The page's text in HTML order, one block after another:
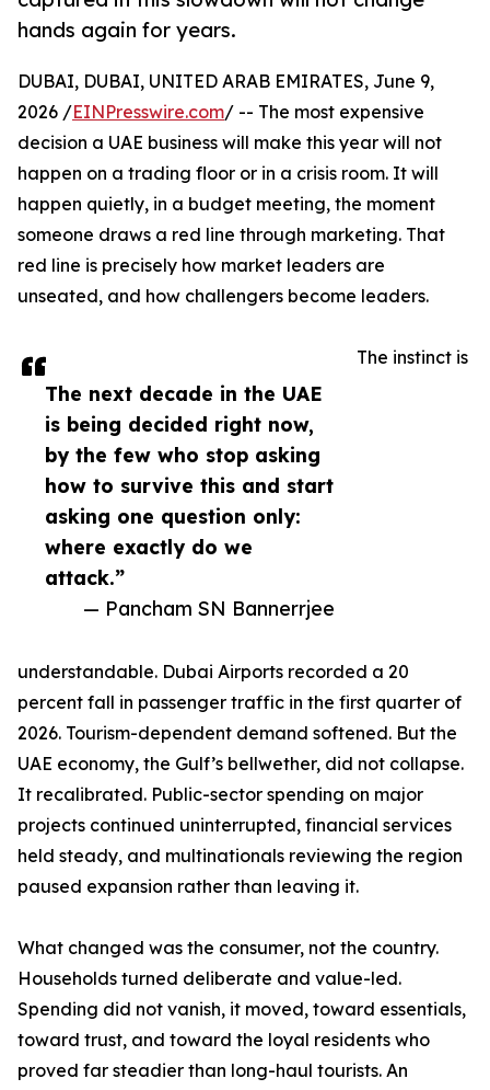
hands again for years.
The next decade in the UAE
is being decided right now,
by the few who stop asking
how to survive this and start
asking one question only:
where exactly do we
attack.”
— Pancham SN Bannerrjee
DUBAI, DUBAI, UNITED ARAB EMIRATES, June 9,
2026 /EINPresswire.com/ -- The most expensive
decision a UAE business will make this year will not
happen on a trading floor or in a crisis room. It will
happen quietly, in a budget meeting, the moment
someone draws a red line through marketing. That
red line is precisely how market leaders are
unseated, and how challengers become leaders.
The instinct is
understandable. Dubai Airports recorded a 20
percent fall in passenger traffic in the first quarter of
2026. Tourism-dependent demand softened. But the
UAE economy, the Gulf’s bellwether, did not collapse.
It recalibrated. Public-sector spending on major
projects continued uninterrupted, financial services
held steady, and multinationals reviewing the region
paused expansion rather than leaving it.
What changed was the consumer, not the country.
Households turned deliberate and value-led.
Spending did not vanish, it moved, toward essentials,
toward trust, and toward the loyal residents who
proved far steadier than long-haul tourists. An